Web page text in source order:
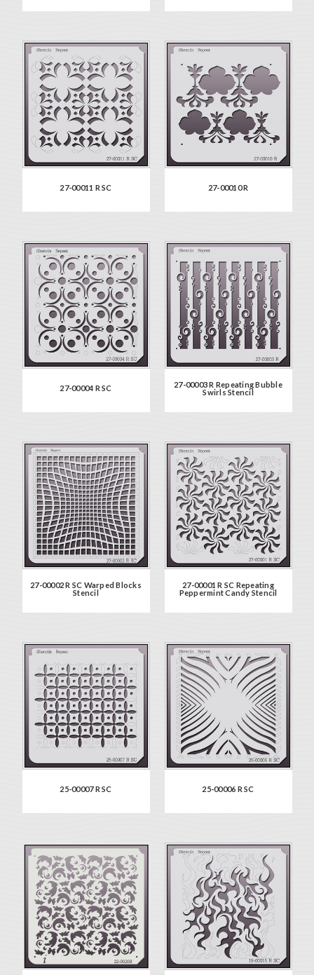
27-00011 R SC 27-00010 R
27-00004 R SC
27-00003 R Repeating Bubble
Swirls Stencil
27-00002 R SC Warped Blocks
Stencil
27-00001 R SC Repeating
Peppermint Candy Stencil
25-00007 R SC 25-00006 R SC